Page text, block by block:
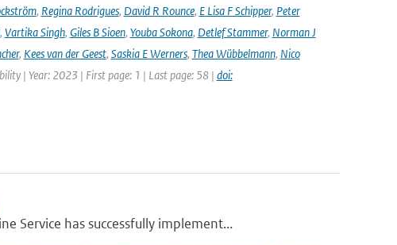
, Regina Rodrigues, David R Rounce, E Lisa F Schipper, Peter
, Vartika Singh, Giles B Sioen, Youba Sokona, Detlef Stammer, Norman J
, Kees van der Geest, Saskia E Werners, Thea Wübbelmann, Nico
| Year: 2023 | First page: 1 | Last page: 58 | doi:
Service has successfully implement...